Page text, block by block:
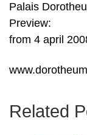
Palais
Preview:
from 4 april
Related